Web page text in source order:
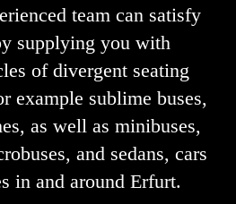
team can satisfy
supplying you with
of divergent seating
example sublime buses,
as well as minibuses,
and sedans, cars
in and around Erfurt.